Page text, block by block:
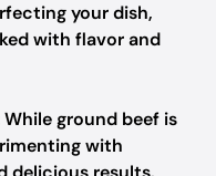
your dish,
with flavor and
While ground beef is
with